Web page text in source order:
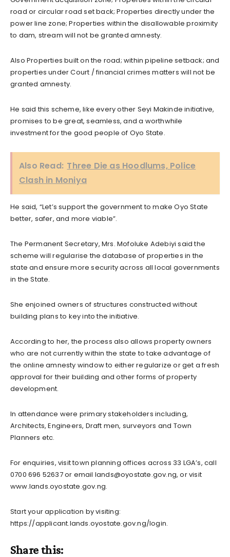
road or circular road set back; Properties directly under the
power line zone; Properties within the disallowable proximity
to dam, stream will not be granted amnesty.
Also Properties built on the road; within pipeline setback; and
properties under Court / financial crimes matters will not be
granted amnesty.
He said this scheme, like every other Seyi Makinde initiative,
promises to be great, seamless, and a worthwhile
investment for the good people of Oyo State.
Also Read: Three Die as Hoodlums, Police
Clash in Moniya
He said, “Let’s support the government to make Oyo State
better, safer, and more viable”.
The Permanent Secretary, Mrs. Mofoluke Adebiyi said the
scheme will regularise the database of properties in the
state and ensure more security across all local governments
in the State.
She enjoined owners of structures constructed without
building plans to key into the initiative.
According to her, the process also allows property owners
who are not currently within the state to take advantage of
the online amnesty window to either regularize or get a fresh
approval for their building and other forms of property
development.
In attendance were primary stakeholders including,
Architects, Engineers, Draft men, surveyors and Town
Planners etc.
For enquiries, visit town planning offices across 33 LGA’s, call
0700 696 52637 or email lands@oyostate.gov.ng, or visit
www.lands.oyostate.gov.ng.
Start your application by visiting:
https://applicant.lands.oyostate.gov.ng/login.
Share this: